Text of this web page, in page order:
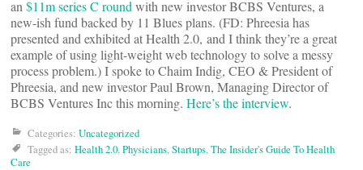
an $11m series C round with new investor BCBS Ventures, a
new-ish fund backed by 11 Blues plans. (FD: Phreesia has
presented and exhibited at Health 2.0, and I think they’re a great
example of using light-weight web technology to solve a messy
process problem.) I spoke to Chaim Indig, CEO & President of
Phreesia, and new investor Paul Brown, Managing Director of
BCBS Ventures Inc this morning. Here’s the interview.
Categories: Uncategorized
Tagged as: Health 2.0,Physicians,Startups,The Insider's Guide To Health
Care